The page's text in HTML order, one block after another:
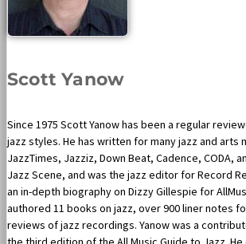
Scott Yanow
Since 1975 Scott Yanow has been a regular
jazz styles. He has written for many jazz and arts
JazzTimes, Jazziz, Down Beat, Cadence, CODA,
Jazz Scene, and was the jazz editor for Record
an in-depth biography on Dizzy Gillespie for
authored 11 books on jazz, over 900 liner notes
reviews of jazz recordings. Yanow was a